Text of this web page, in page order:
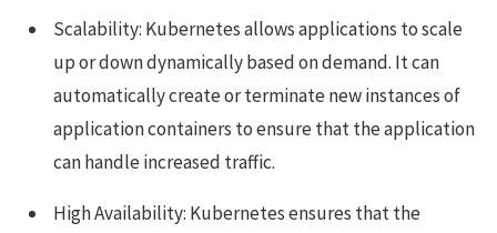
Scalability: Kubernetes allows applications to scale
up or down dynamically based on demand. It can
automatically create or terminate new instances of
application containers to ensure that the application
can handle increased traffic.
High Availability: Kubernetes ensures that the